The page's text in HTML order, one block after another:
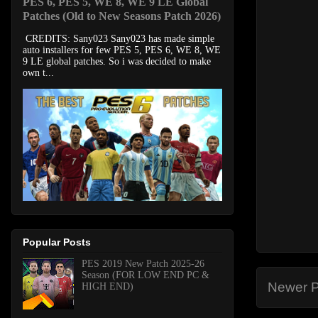
Newer
Patches (Old to New Seasons Patch 2026)
CREDITS: Sany023 Sany023 has made simple
auto installers for few PES 5, PES 6, WE 8, WE
9 LE global patches. So i was decided to make
own t...
Popular Posts
PES 2019 New Patch 2025-26
Season (FOR LOW END PC &
HIGH END)